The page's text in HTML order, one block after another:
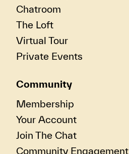
Chatroom
The Loft
Virtual Tour
Private Events
Community
Membership
Your Account
Join The Chat
Community Engagement